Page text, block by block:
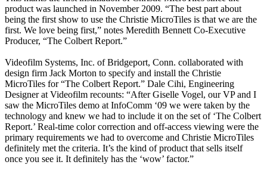
product was launched in November 2009. “The best part about
being the first show to use the Christie MicroTiles is that we are the
first. We love being first,” notes Meredith Bennett Co-Executive
Producer, “The Colbert Report.”
Videofilm Systems, Inc. of Bridgeport, Conn. collaborated with
design firm Jack Morton to specify and install the Christie
MicroTiles for “The Colbert Report.” Dale Cihi, Engineering
Designer at Videofilm recounts: “After Giselle Vogel, our VP and I
saw the MicroTiles demo at InfoComm ‘09 we were taken by the
technology and knew we had to include it on the set of ‘The Colbert
Report.’ Real-time color correction and off-access viewing were the
primary requirements we had to overcome and Christie MicroTiles
definitely met the criteria. It’s the kind of product that sells itself
once you see it. It definitely has the ‘wow’ factor.”